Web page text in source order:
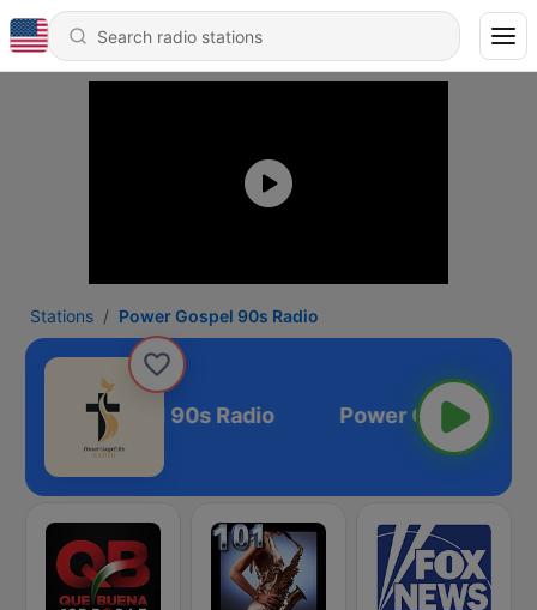
Stations Power Gospel 90s Radio
Power Gospel 90s Radio